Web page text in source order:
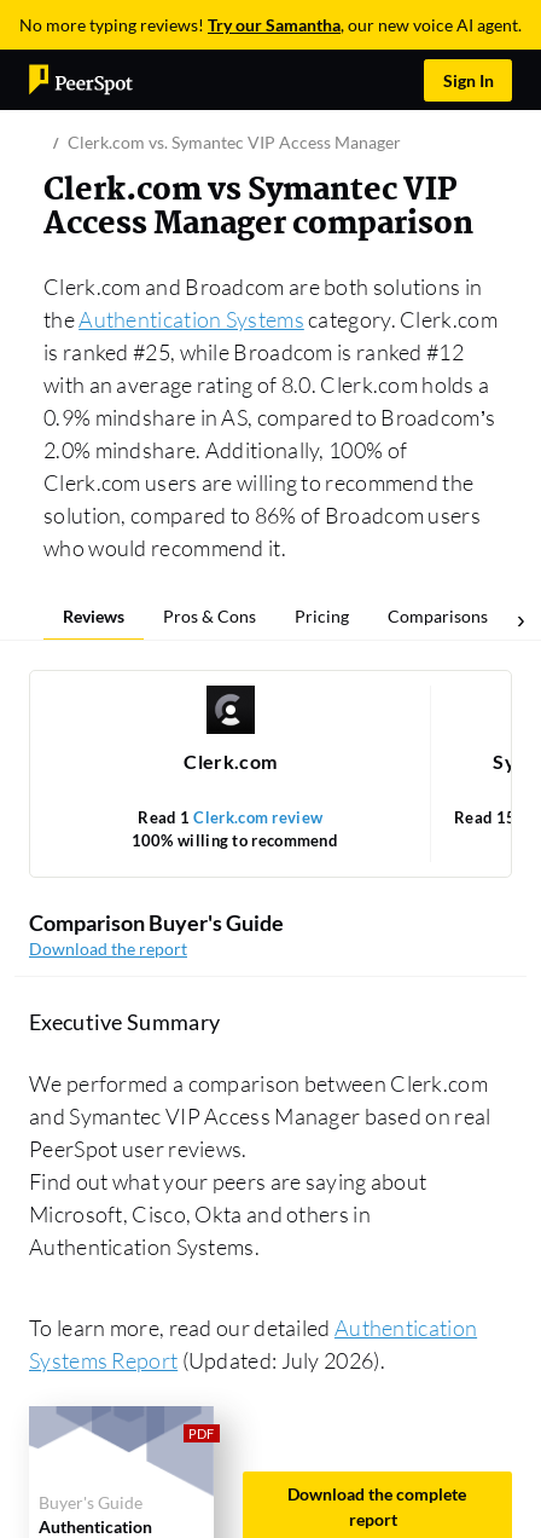
No more typing reviews! Try our Samantha, our new voice AI agent.
Sign In
Clerk.com vs. Symantec VIP Access Manager
Clerk.com vs Symantec VIP
Access Manager comparison
Clerk.com and Broadcom are both solutions in
theAuthentication Systemscategory. Clerk.com
is ranked #25, while Broadcom is ranked #12
with an average rating of 8.0. Clerk.com holds a
0.9% mindshare in AS, compared to Broadcom’s
2.0% mindshare. Additionally, 100% of
Clerk.com users are willing to recommend the
solution, compared to 86% of Broadcom users
who would recommend it.
Reviews Pros & Cons Pricing Comparisons
Clerk.com
Read 1Clerk.com review
100% willing to recommend
Read 15
Comparison Buyer's Guide
Download the report
Executive Summary
We performed a comparison between Clerk.com
and Symantec VIP Access Manager based on real
PeerSpot user reviews.
Find out what your peers are saying about
Microsoft, Cisco, Okta and others in
Authentication Systems.
To learn more, read our detailed Authentication
Systems Report (Updated: July 2026).
Buyer's Guide
Authentication
Download the complete
report